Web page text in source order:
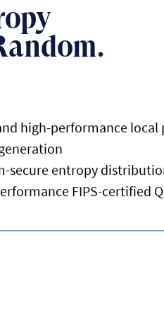
high-performance
secure entropy
FIPS-certified